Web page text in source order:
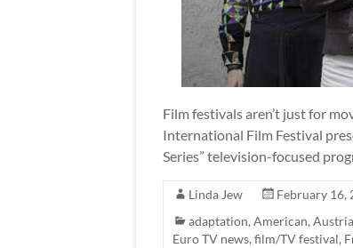
Film festivals aren’t just for
International Film Festival
Series” television-focused
Linda Jew
February 16,
adaptation, American,
Euro TV news, film/TV festival,